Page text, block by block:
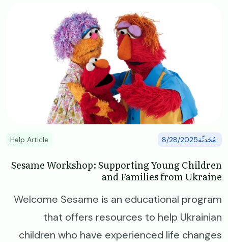
:مُحَدثّة8/28/2025 Help Article
Sesame Workshop: Supporting Young Children
and Families from Ukraine
Welcome Sesame is an educational program
that offers resources to help Ukrainian
children who have experienced life changes